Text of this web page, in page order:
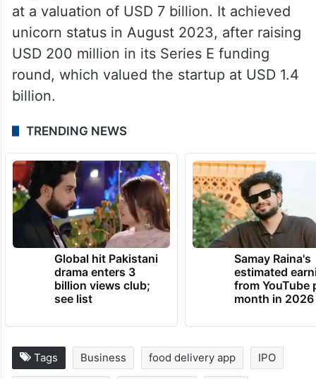
at a valuation of USD 7 billion. It achieved
unicorn status in August 2023, after raising
USD 200 million in its Series E funding
round, which valued the startup at USD 1.4
billion.
TRENDING NEWS
Global hit Pakistani
drama enters 3
billion views club;
see list
Samay Raina's
estimated
from YouTube
month in 2026
Tags Business food delivery app IPO